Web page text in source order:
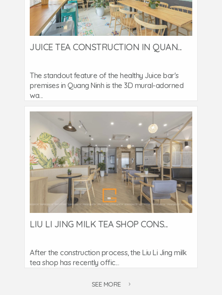
JUICE TEA CONSTRUCTION IN QUAN...
The standout feature of the healthy Juice bar's
premises in Quang Ninh is the 3D mural-adorned
wa...
LIU LI JING MILK TEA SHOP CONS...
After the construction process, the Liu Li Jing milk
tea shop has recently offic...
SEE MORE